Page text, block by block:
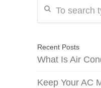
Recent Posts
What Is Air
Keep Your AC